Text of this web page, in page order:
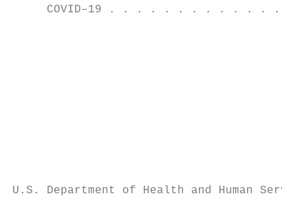
COVID–19 . . . . . . . . . . . . . .
U.S. Department of Health and Human